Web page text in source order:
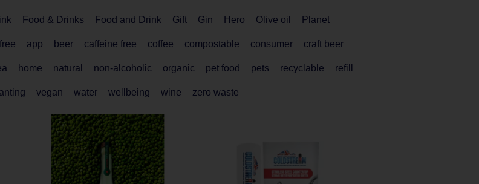
Food & Drinks Food and Drink Gift Gin Hero Olive oil Planet
app beer caffeine free coffee compostable consumer craft beer
home natural non-alcoholic organic pet food pets recyclable refill
vegan water wellbeing wine zero waste